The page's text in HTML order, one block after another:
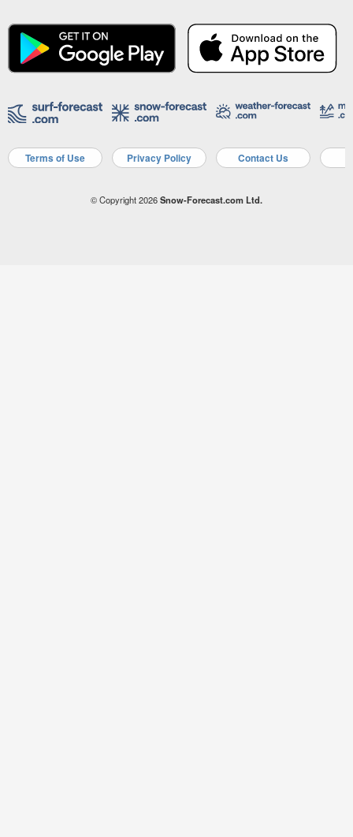
Terms of Use Privacy Policy Contact Us
© Copyright 2026Snow-Forecast.com Ltd.